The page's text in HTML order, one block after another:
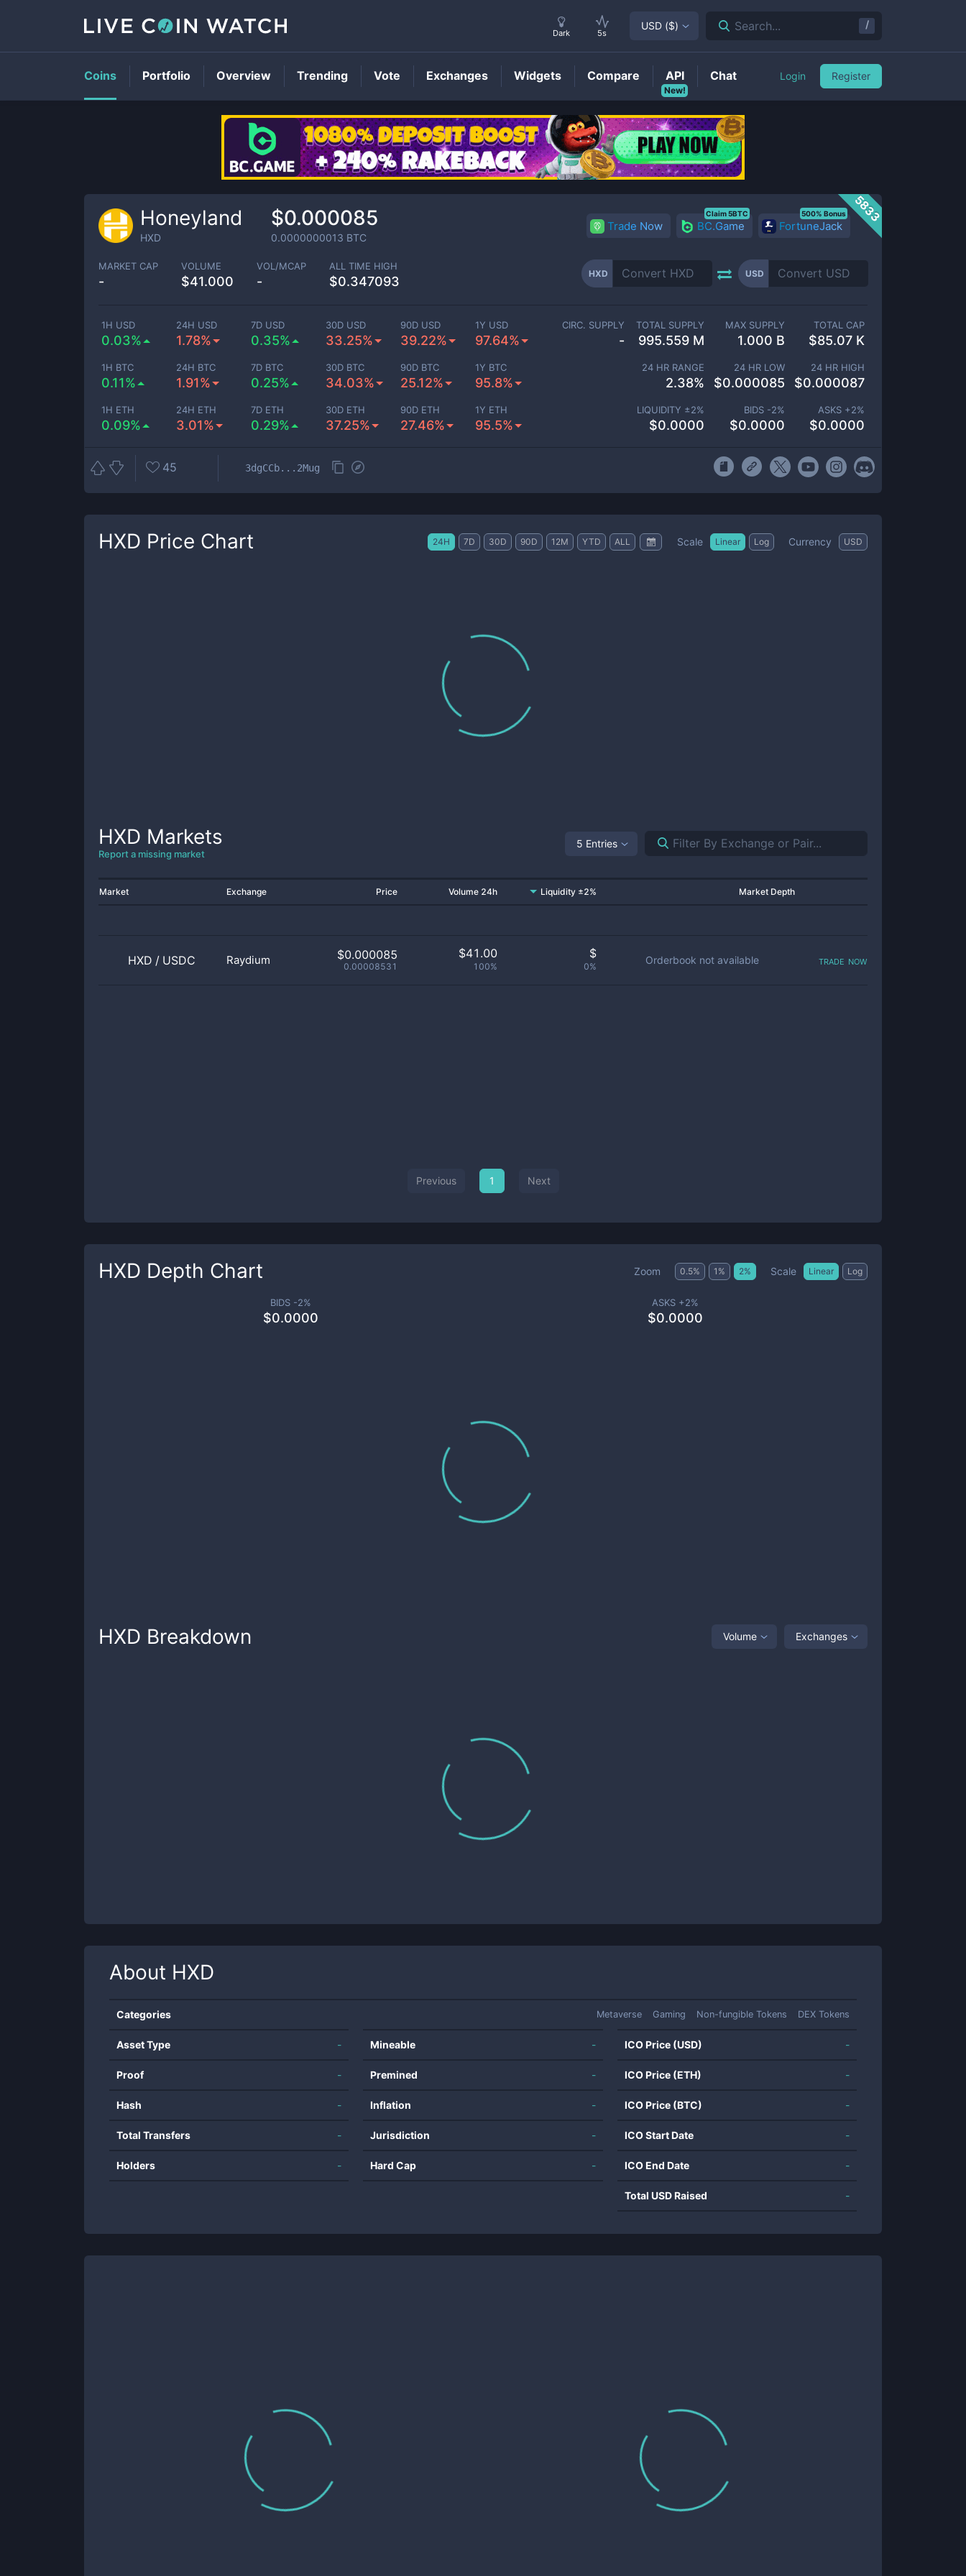
HXDPrice
5833
Honeyland
HXD
$0.000085
0.0000000013 BTC
Trade Now BC.Game
Claim 5BTC
FortuneJack
500% Bonus
MARKET CAP
-
VOLUME
$41.000
VOL/MCAP
-
ALL TIME HIGH
$0.347093
HXD USD
1H USD
0.03%
24H USD
1.78%
7D USD
0.35%
30D USD
33.25%
90D USD
39.22%
1Y USD
97.64%
1H BTC
0.11%
24H BTC
1.91%
7D BTC
0.25%
30D BTC
34.03%
90D BTC
25.12%
1Y BTC
95.8%
1H ETH
0.09%
24H ETH
3.01%
7D ETH
0.29%
30D ETH
37.25%
90D ETH
27.46%
1Y ETH
95.5%
CIRC. SUPPLY
-
TOTAL SUPPLY
995.559 M
MAX SUPPLY
1.000 B
TOTAL CAP
$85.07 K
24 HR RANGE
2.38%
24 HR LOW
$0.000085
24 HR HIGH
$0.000087
LIQUIDITY ±2%
$0.0000
BIDS -2%
$0.0000
ASKS +2%
$0.0000
45 3dgCCb...2Mug
HXD Price Chart 24H 7D 30D 90D 12M YTD ALL Scale Linear Log Currency USD
HXD Markets
Report a missing market
5 Entries
Market Exchange Price Volume 24h Liquidity ±2% Market Depth
HXD / USDC Raydium $0.000085
0.00008531
$41.00
100%
$
0%
Orderbook not available trade now
Previous 1 Next
HXD Depth Chart Zoom 0.5% 1 % 2% Scale Linear Log
BIDS -2%
$0.0000
ASKS +2%
$0.0000
HXD Breakdown Volume Exchanges
About HXD
Categories Metaverse Gaming Non-fungible Tokens DEX Tokens
Asset Type -
Proof -
Hash -
Total Transfers -
Holders -
Mineable -
Premined -
Inflation -
Jurisdiction -
Hard Cap -
ICO Price (USD) -
ICO Price (ETH) -
ICO Price (BTC) -
ICO Start Date -
ICO End Date -
Total USD Raised -
Dark 5s
USD ($) Search... /
Coins Portfolio Overview Trending Vote Exchanges Widgets Compare
New!
API Chat Login Register